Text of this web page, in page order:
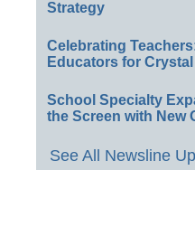
Strategy
Celebrating
Educators for
School Specialty
the Screen with New
See All Newsline